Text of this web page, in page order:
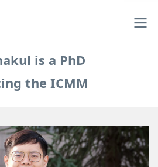
is a PhD
the ICMM